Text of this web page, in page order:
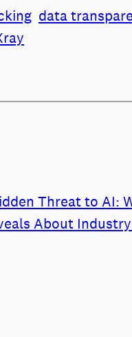
data
Threat to AI:
About